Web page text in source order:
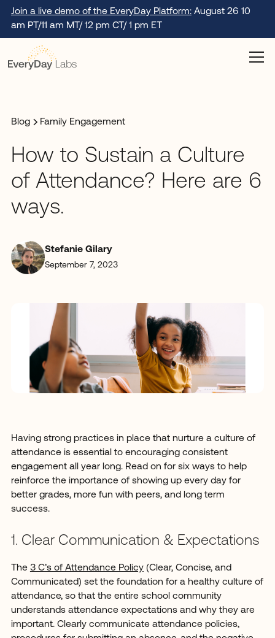
Join a live demo of the EveryDay Platform:August 26 10
am PT/11 am MT/ 12 pm CT/ 1 pm ET
Blog Family Engagement
How to Sustain a Culture
of Attendance? Here are 6
ways.
Stefanie Gilary
September 7, 2023
Having strong practices in place that nurture a culture of
attendance is essential to encouraging consistent
engagement all year long. Read on for six ways to help
reinforce the importance of showing up every day for
better grades, more fun with peers, and long term
success.
1. Clear Communication & Expectations
The 3 C’s of Attendance Policy(Clear, Concise, and
Communicated) set the foundation for a healthy culture of
attendance, so that the entire school community
understands attendance expectations and why they are
important. Clearly communicate attendance policies,